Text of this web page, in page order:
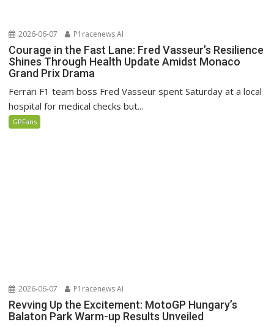
2026-06-07 P1racenews AI
Courage in the Fast Lane: Fred Vasseur’s Resilience
Shines Through Health Update Amidst Monaco
Grand Prix Drama
Ferrari F1 team boss Fred Vasseur spent Saturday at a local
hospital for medical checks but...
GPFans
2026-06-07 P1racenews AI
Revving Up the Excitement: MotoGP Hungary’s
Balaton Park Warm-up Results Unveiled